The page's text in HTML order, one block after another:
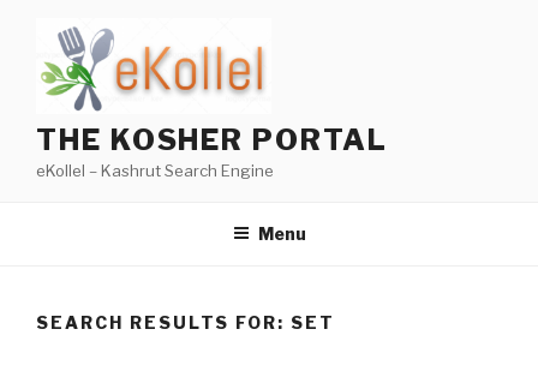
content
THE KOSHER PORTAL
eKollel – Kashrut Search Engine
Menu
SEARCH RESULTS FOR: SET